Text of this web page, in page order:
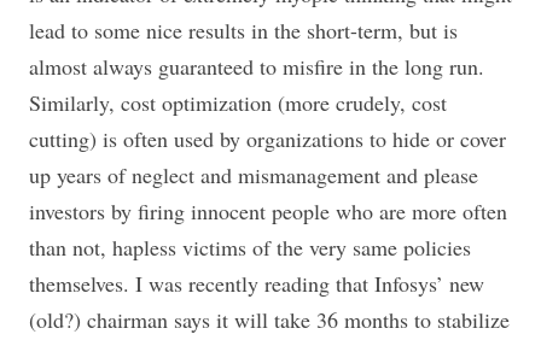
lead to some nice results in the short-term, but is
almost always guaranteed to misfire in the long run.
Similarly, cost optimization (more crudely, cost
cutting) is often used by organizations to hide or cover
up years of neglect and mismanagement and please
investors by firing innocent people who are more often
than not, hapless victims of the very same policies
themselves. I was recently reading that Infosys’ new
(old?) chairman says it will take 36 months to stabilize